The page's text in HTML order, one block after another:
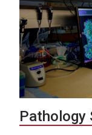
Pathology